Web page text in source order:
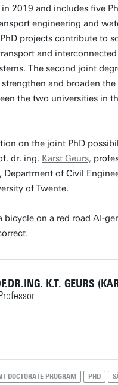
2019 and includes five
engineering and
projects contribute to
and
The second joint
and broaden the
the two universities in
on the joint PhD
dr. ing. Karst Geurs,
Department of Civil
of Twente.
K.T. GEURS
DOCTORATE PROGRAM PHD